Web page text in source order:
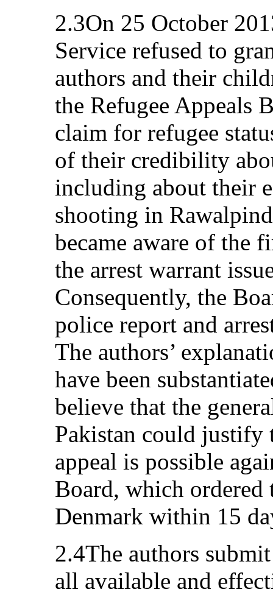
2.3On 25 October
Service refused to
authors and their
the Refugee Appeals
claim for refugee
of their credibility
including about their
shooting in
became aware of the
the arrest warrant
Consequently, the
police report and
The authors’
have been
believe that the
Pakistan could justify
appeal is possible
Board, which ordered
Denmark within 15
2.4The authors
all available and